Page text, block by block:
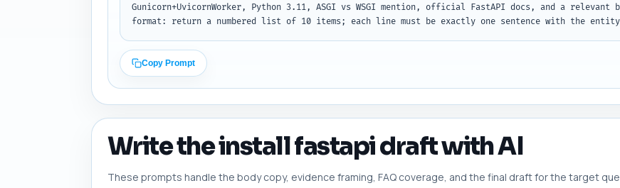
Gunicorn+UvicornWorker, Python 3.11, ASGI vs WSGI mention, official FastAPI docs, and a relevant
format: return a numbered list of 10 items; each line must be exactly one sentence with the
Copy Prompt
Write the install fastapi draft with AI
These prompts handle the body copy, evidence framing, FAQ coverage, and the final draft for the target